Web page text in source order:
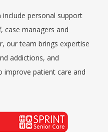
personal support
case managers and
our team brings expertise
addictions, and
improve patient care and